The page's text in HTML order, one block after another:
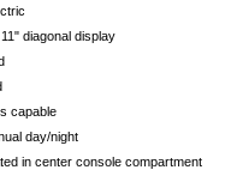
diagonal display
capable
day/night
in center console compartment